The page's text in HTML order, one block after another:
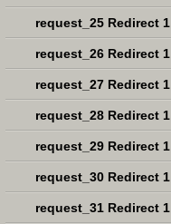
request_25 Redirect 1
request_26 Redirect 1
request_27 Redirect 1
request_28 Redirect 1
request_29 Redirect 1
request_30 Redirect 1
request_31 Redirect 1